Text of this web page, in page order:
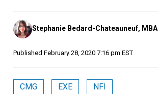
Posted
by
Stephanie Bedard-Chateauneuf, MBA
Published February 28, 2020 7:16 pm EST
CMG EXE NFI